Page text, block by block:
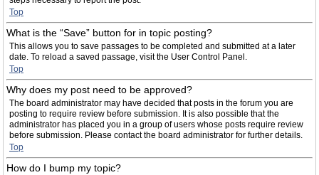
Top
What is the “Save” button for in topic posting?
This allows you to save passages to be completed and submitted at a later
date. To reload a saved passage, visit the User Control Panel.
Top
Why does my post need to be approved?
The board administrator may have decided that posts in the forum you are
posting to require review before submission. It is also possible that the
administrator has placed you in a group of users whose posts require review
before submission. Please contact the board administrator for further details.
Top
How do I bump my topic?